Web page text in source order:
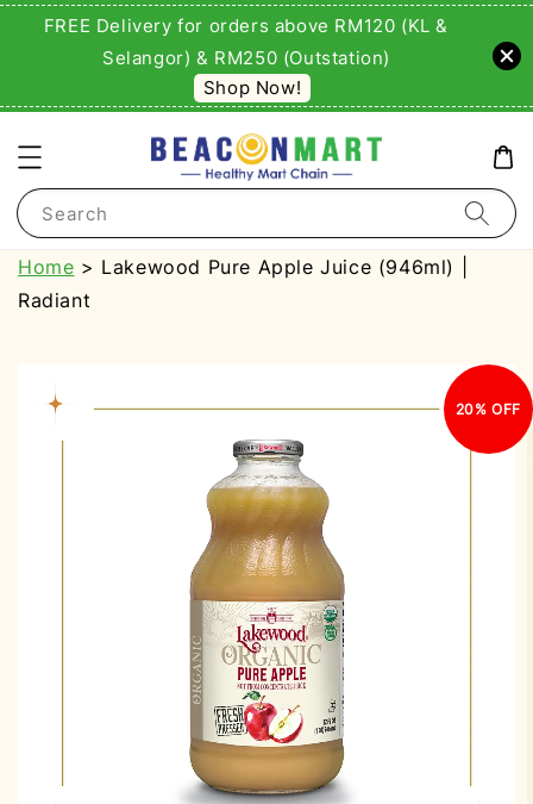
FREE Delivery for orders above RM120 (KL &
Selangor) & RM250 (Outstation)
Shop Now!
Search
Home > Lakewood Pure Apple Juice (946ml) |
Radiant
20% OFF